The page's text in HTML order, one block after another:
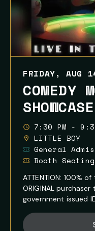
FRIDAY, AUG
COMEDY
SHOWCASE
7:30 PM -
LITTLE BOY
General
Booth Seating
ATTENTION: 100%
ORIGINAL
government issued